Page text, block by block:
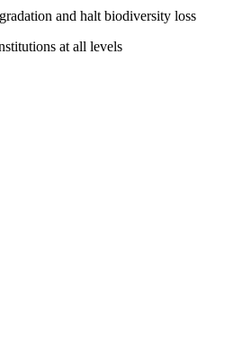
and halt biodiversity loss
at all levels